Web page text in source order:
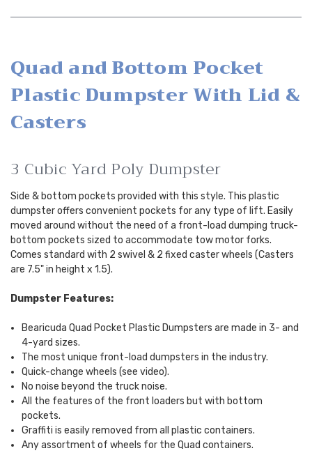
Quad and Bottom Pocket
Plastic Dumpster With Lid &
Casters
3 Cubic Yard Poly Dumpster
Side & bottom pockets provided with this style. This plastic
dumpster offers convenient pockets for any type of lift. Easily
moved around without the need of a front-load dumping truck-
bottom pockets sized to accommodate tow motor forks.
Comes standard with 2 swivel & 2 fixed caster wheels (Casters
are 7.5" in height x 1.5).
Dumpster Features:
Bearicuda Quad Pocket Plastic Dumpsters are made in 3- and
4-yard sizes.
The most unique front-load dumpsters in the industry.
Quick-change wheels (see video).
No noise beyond the truck noise.
All the features of the front loaders but with bottom
pockets.
Graffiti is easily removed from all plastic containers.
Any assortment of wheels for the Quad containers.